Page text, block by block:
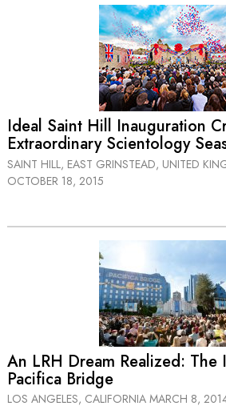
Ideal Saint Hill Inauguration
Extraordinary Scientology
SAINT HILL, EAST GRINSTEAD, UNITED
OCTOBER 18, 2015
An LRH Dream Realized: The
Pacifica Bridge
LOS ANGELES, CALIFORNIA MARCH 8,